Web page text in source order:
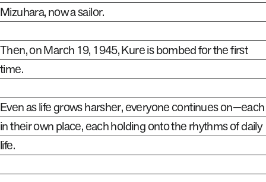
Mizuhara, now a sailor.
Then, on March 19, 1945, Kure is bombed for the first
time.
Even as life grows harsher, everyone continues on—each
in their own place, each holding onto the rhythms of daily
life.